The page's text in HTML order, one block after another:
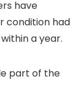
have
condition had
a year.
part of the